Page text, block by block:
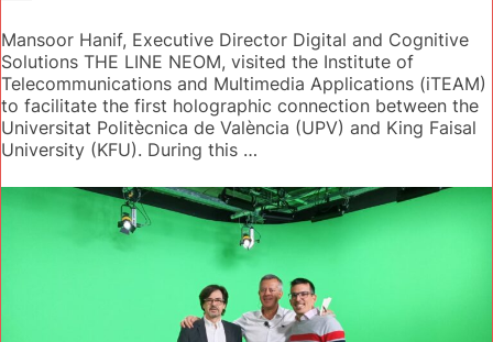
Mansoor Hanif, Executive Director Digital and Cognitive
Solutions THE LINE NEOM, visited the Institute of
Telecommunications and Multimedia Applications (iTEAM)
to facilitate the first holographic connection between the
Universitat Politècnica de València (UPV) and King Faisal
University (KFU). During this …